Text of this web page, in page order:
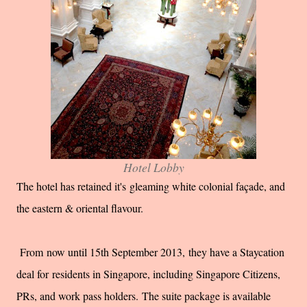
Hotel Lobby
The hotel has retained it's gleaming white colonial façade, and
the eastern & oriental flavour.
From now until 15th September 2013, they have a Staycation
deal forresidents in Singapore, including Singapore Citizens,
PRs, and work pass holders. The suite package is available